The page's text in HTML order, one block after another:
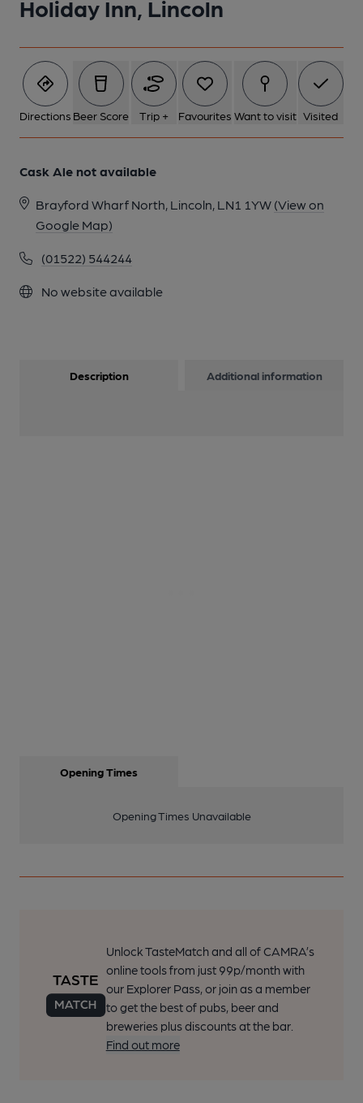
Holiday Inn, Lincoln
Directions Beer Score Trip + Favourites Want to visit Visited
Cask Ale not available
Brayford Wharf North, Lincoln, LN1 1YW (View on
Google Map)
(01522) 544244
No website available
Description Additional information
Opening Times
Opening Times Unavailable
Unlock TasteMatch and all of CAMRA’s
online tools from just 99p/month with
our Explorer Pass, or join as a member
to get the best of pubs, beer and
breweries plus discounts at the bar.
Find out more